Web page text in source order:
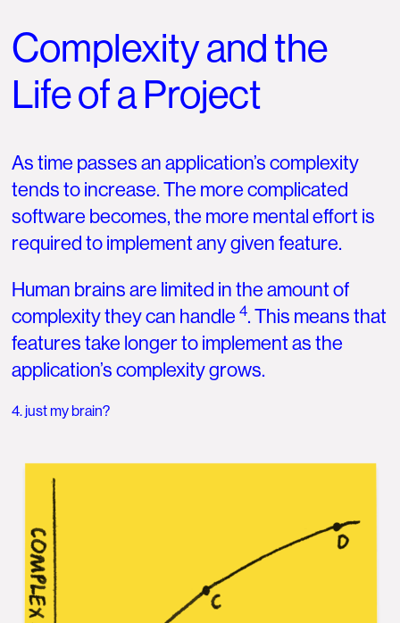
Complexity and the
Life of a Project
As time passes an application’s complexity
tends to increase. The more complicated
software becomes, the more mental effort is
required to implement any given feature.
Human brains are limited in the amount of
complexity they can handle4. This means that
features take longer to implement as the
application’s complexity grows.
4. just my brain?